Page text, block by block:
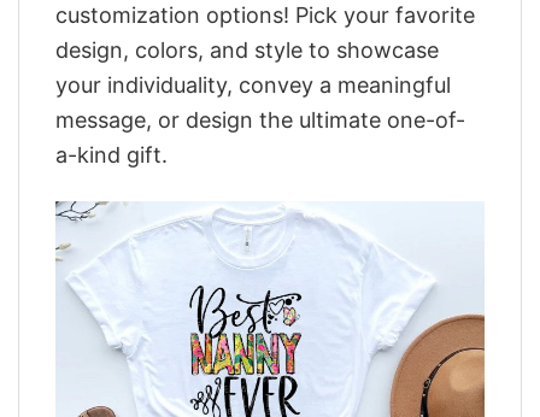
customization options! Pick your favorite
design, colors, and style to showcase
your individuality, convey a meaningful
message, or design the ultimate one-of-
a-kind gift.